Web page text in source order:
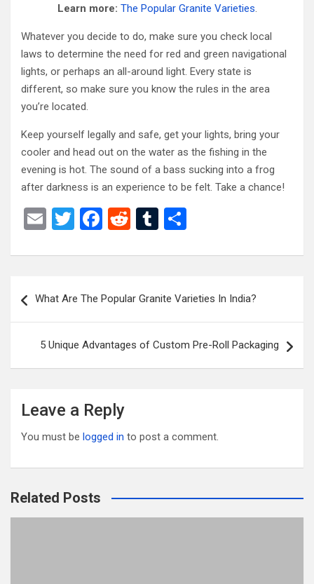
Learn more: The Popular Granite Varieties.
Whatever you decide to do, make sure you check local
laws to determine the need for red and green navigational
lights, or perhaps an all-around light. Every state is
different, so make sure you know the rules in the area
you’re located.
Keep yourself legally and safe, get your lights, bring your
cooler and head out on the water as the fishing in the
evening is hot. The sound of a bass sucking into a frog
after darkness is an experience to be felt. Take a chance!
E
ail
T
tt
F
ce
o
o
k
R
d
t
T
m
r
ar
navigation
What Are The Popular Granite Varieties In India?
5 Unique Advantages of Custom Pre-Roll Packaging
Leave a Reply
You must be logged in to post a comment.
Related Posts